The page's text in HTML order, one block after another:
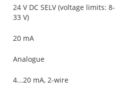
24 V DC SELV (voltage limits: 8-
33 V)
20 mA
Analogue
4...20 mA, 2-wire